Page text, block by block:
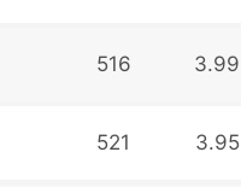
516 3.99
521 3.95